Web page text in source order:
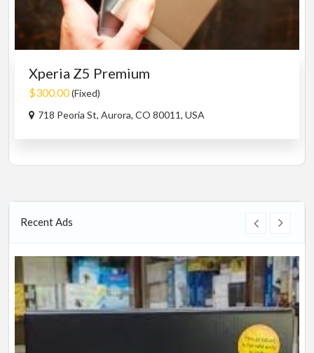
Xperia Z5 Premium
$300.00(Fixed)
718 Peoria St, Aurora, CO 80011, USA
Recent Ads